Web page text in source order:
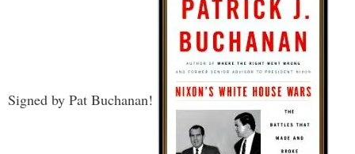
Signed by Pat Buchanan!